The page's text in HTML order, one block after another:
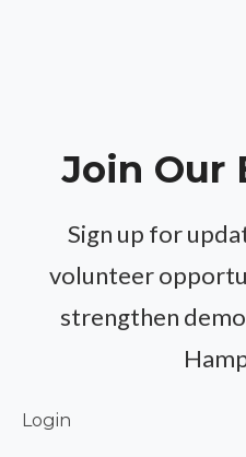
Join Our
Sign up for
volunteer
strengthen
Login